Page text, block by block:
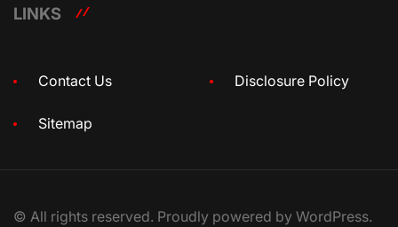
LINKS
Contact Us Disclosure Policy
Sitemap
© All rights reserved. Proudly powered by WordPress.